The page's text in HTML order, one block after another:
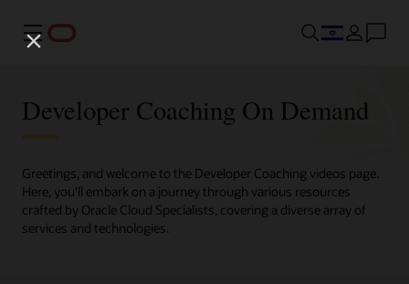
Menu
Developer Coaching On Demand
Greetings, and welcome to the Developer Coaching videos page.
Here, you'll embark on a journey through various resources
crafted by Oracle Cloud Specialists, covering a diverse array of
services and technologies.